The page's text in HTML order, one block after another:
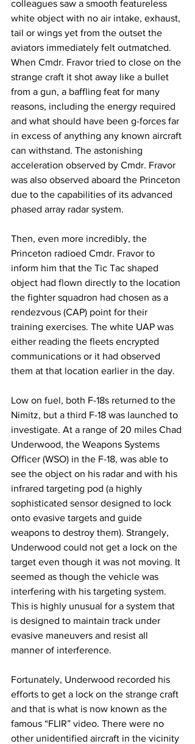
colleagues saw a smooth featureless
white object with no air intake, exhaust,
tail or wings yet from the outset the
aviators immediately felt outmatched.
When Cmdr. Fravor tried to close on the
strange craft it shot away like a bullet
from a gun, a baffling feat for many
reasons, including the energy required
and what should have been g-forces far
in excess of anything any known aircraft
can withstand. The astonishing
acceleration observed by Cmdr. Fravor
was also observed aboard the Princeton
due to the capabilities of its advanced
phased array radar system.
Then, even more incredibly, the
Princeton radioed Cmdr. Fravor to
inform him that the Tic Tac shaped
object had flown directly to the location
the fighter squadron had chosen as a
rendezvous (CAP) point for their
training exercises. The white UAP was
either reading the fleets encrypted
communications or it had observed
them at that location earlier in the day.
Low on fuel, both F-18s returned to the
Nimitz, but a third F-18 was launched to
investigate. At a range of 20 miles Chad
Underwood, the Weapons Systems
Officer (WSO) in the F-18, was able to
see the object on his radar and with his
infrared targeting pod (a highly
sophisticated sensor designed to lock
onto evasive targets and guide
weapons to destroy them). Strangely,
Underwood could not get a lock on the
target even though it was not moving. It
seemed as though the vehicle was
interfering with his targeting system.
This is highly unusual for a system that
is designed to maintain track under
evasive maneuvers and resist all
manner of interference.
Fortunately, Underwood recorded his
efforts to get a lock on the strange craft
and that is what is now known as the
famous “FLIR” video. There were no
other unidentified aircraft in the vicinity